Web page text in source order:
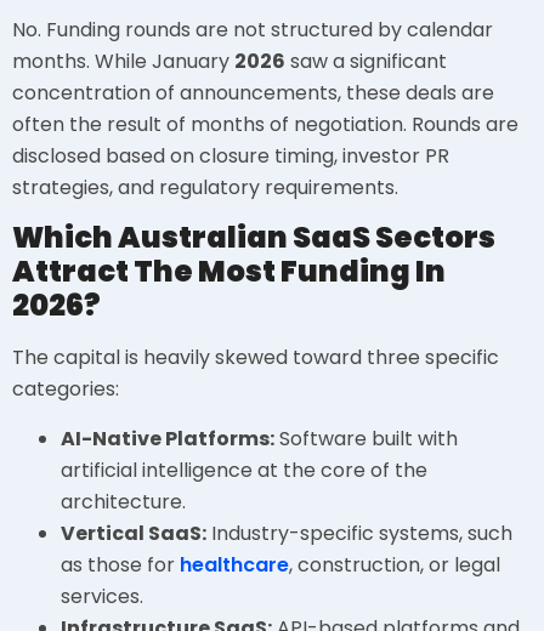
No. Funding rounds are not structured by calendar
months. While January 2026 saw a significant
concentration of announcements, these deals are
often the result of months of negotiation. Rounds are
disclosed based on closure timing, investor PR
strategies, and regulatory requirements.
Which Australian SaaS Sectors
Attract The Most Funding In
2026?
The capital is heavily skewed toward three specific
categories:
AI-Native Platforms:Software built with
artificial intelligence at the core of the
architecture.
Vertical SaaS: Industry-specific systems, such
as those for healthcare, construction, or legal
services.